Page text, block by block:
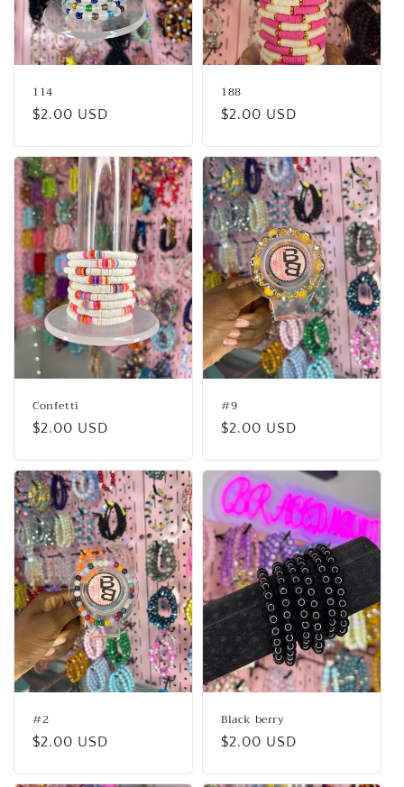
114
Regular
$2.00 USD
188
Regular
$2.00 USD
Confetti
Regular
$2.00 USD
#9
Regular
$2.00 USD
#2
Regular
$2.00 USD
Black berry
Regular
$2.00 USD